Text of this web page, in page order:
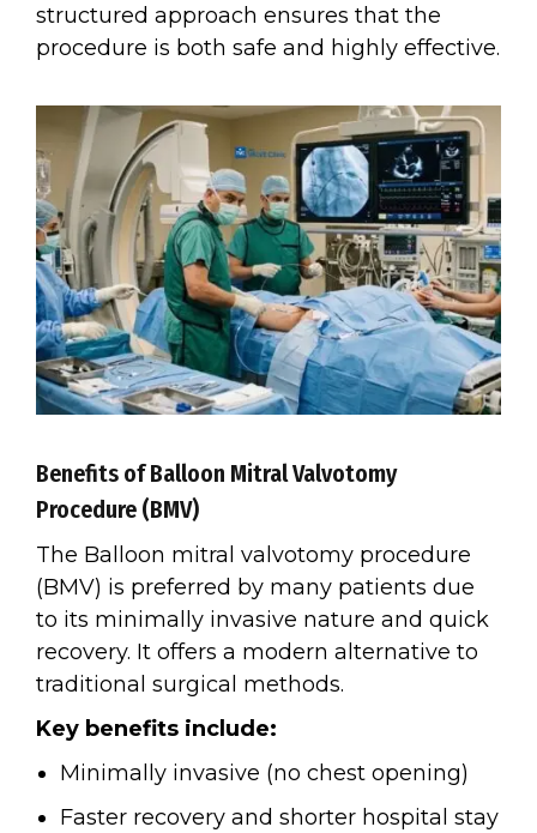
structured approach ensures that the
procedure is both safe and highly effective.
Benefits of Balloon Mitral Valvotomy
Procedure (BMV)
The Balloon mitral valvotomy procedure
(BMV) is preferred by many patients due
to its minimally invasive nature and quick
recovery. It offers a modern alternative to
traditional surgical methods.
Key benefits include:
Minimally invasive (no chest opening)
Faster recovery and shorter hospital stay